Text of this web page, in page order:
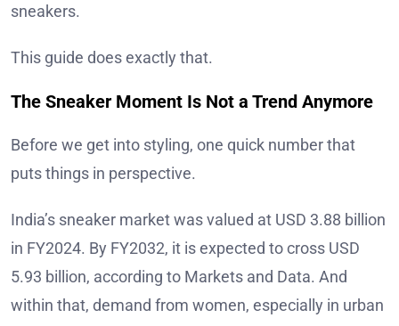
sneakers.
This guide does exactly that.
The Sneaker Moment Is Not a Trend Anymore
Before we get into styling, one quick number that
puts things in perspective.
India’s sneaker market was valued at USD 3.88 billion
in FY2024. By FY2032, it is expected to cross USD
5.93 billion, according to Markets and Data. And
within that, demand from women, especially in urban